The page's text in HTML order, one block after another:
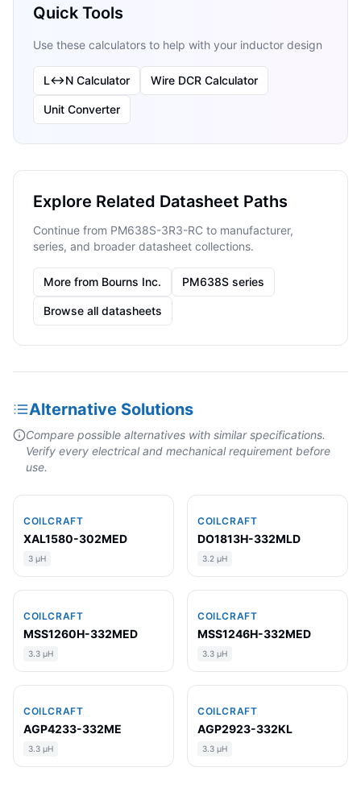
Quick Tools
Use these calculators to help with your inductor design
L↔N Calculator Wire DCR Calculator
Unit Converter
Explore Related Datasheet Paths
Continue from PM638S-3R3-RC to manufacturer,
series, and broader datasheet collections.
More from Bourns Inc. PM638S series
Browse all datasheets
Alternative Solutions
Compare possible alternatives with similar specifications.
Verify every electrical and mechanical requirement before
use.
COILCRAFT
XAL1580-302MED
3 µH
COILCRAFT
DO1813H-332MLD
3.2 µH
COILCRAFT
MSS1260H-332MED
3.3 µH
COILCRAFT
MSS1246H-332MED
3.3 µH
COILCRAFT
AGP4233-332ME
3.3 µH
COILCRAFT
AGP2923-332KL
3.3 µH